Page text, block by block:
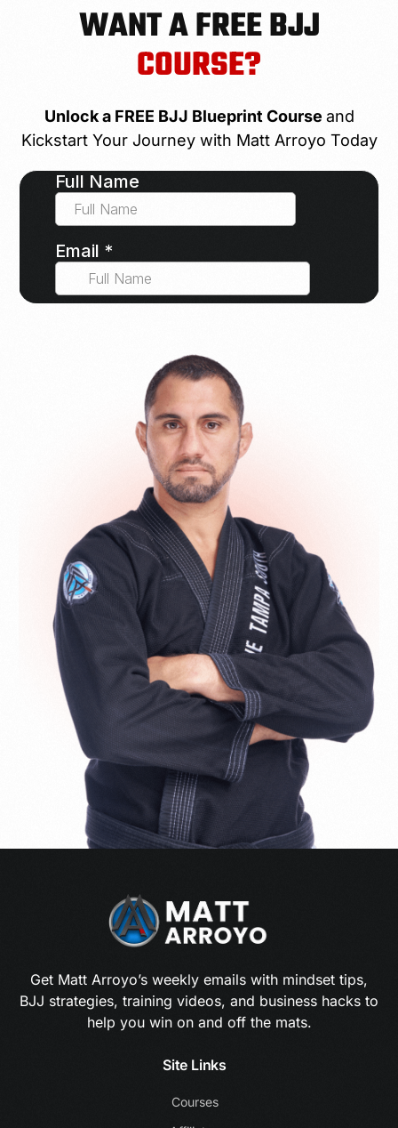
WANT A FREE BJJ
COURSE?
Unlock a FREE BJJ Blueprint Course and
Kickstart Your Journey with Matt Arroyo Today
Get Matt Arroyo’s weekly emails with mindset tips,
BJJ strategies, training videos, and business hacks to
help you win on and off the mats.
Site Links
Courses